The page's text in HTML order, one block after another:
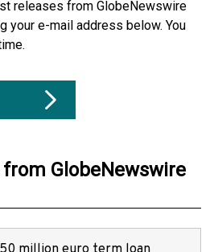
releases from GlobeNewswire
your e-mail address below. You
GlobeNewswire